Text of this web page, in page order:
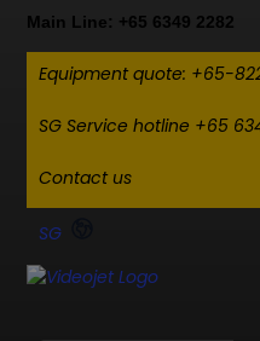
Main Line: +65 6349 2282
Equipment quote: +65-
SG Service hotline +65
Contact us
SG